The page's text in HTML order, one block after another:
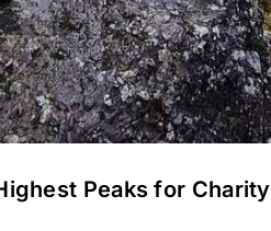
Peaks for Charity